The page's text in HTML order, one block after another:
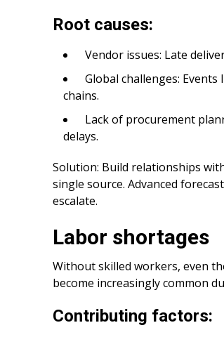
Root causes:
Vendor issues: Late
Global challenges:
chains.
Lack of procurement
delays.
Solution: Build relationships
single source. Advanced
escalate.
Labor shortages
Without skilled workers, even
become increasingly common
Contributing factors: